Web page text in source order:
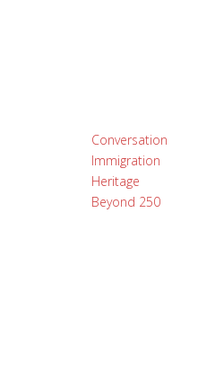
Conversation
Immigration
Heritage
Beyond 250